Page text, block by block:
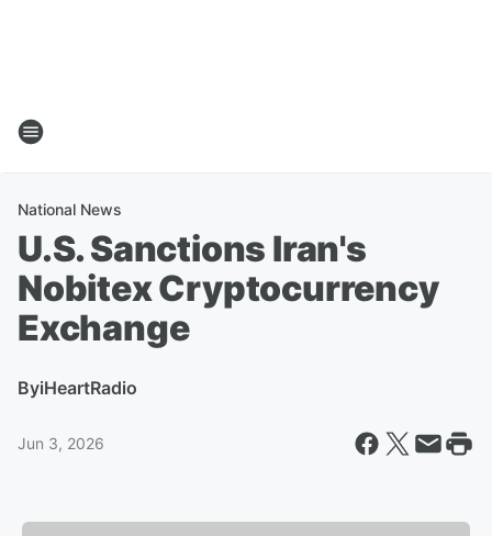
National News
U.S. Sanctions Iran's
Nobitex Cryptocurrency
Exchange
ByiHeartRadio
Jun 3, 2026